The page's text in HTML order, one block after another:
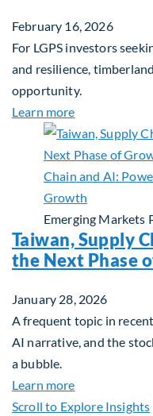
February 16, 2026
For LGPS investors
and resilience,
opportunity.
Learn moreabout
Emerging Markets
Taiwan, Supply
the Next Phase
January 28, 2026
A frequent topic in
AI narrative, and the
a bubble.
Learn moreabout
Scroll to Explore Insights